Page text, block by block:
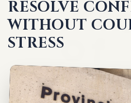
RESOLVE
WITHOUT
STRESS